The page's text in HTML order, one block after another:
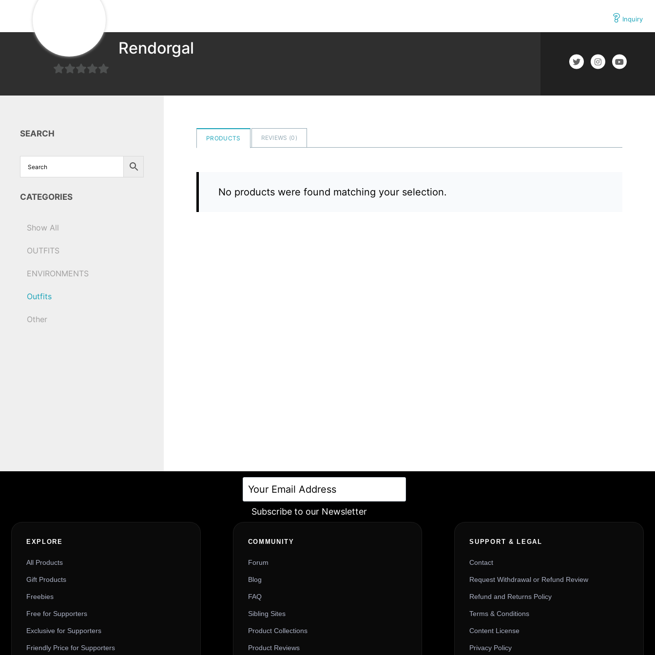
out
5
Rendorgal
Inquiry
PRODUCTS REVIEWS (0 )
No products were found matching your selection.
SEARCH
CATEGORIES
Show All
OUTFITS
ENVIRONMENTS
Outfits
Other
Subscribe to our Newsletter
EXPLORE
All Products
Gift Products
Freebies
Free for Supporters
Exclusive for Supporters
Friendly Price for Supporters
COMMUNITY
Forum
Blog
FAQ
Sibling Sites
Product Collections
Product Reviews
SUPPORT & LEGAL
Contact
Request Withdrawal or Refund Review
Refund and Returns Policy
Terms & Conditions
Content License
Privacy Policy